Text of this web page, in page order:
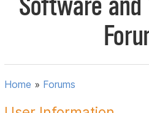
Home » Forums